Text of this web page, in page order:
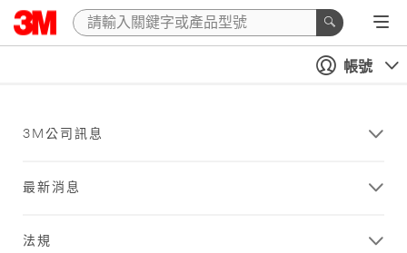
帳號
3M公司訊息
最新消息
法規